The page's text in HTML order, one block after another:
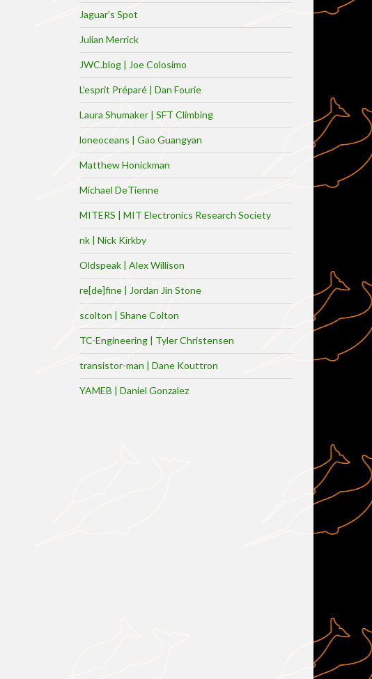
Jaguar’s Spot
Julian Merrick
JWC.blog | Joe Colosimo
L’esprit Préparé | Dan Fourie
Laura Shumaker | SFT Climbing
loneoceans | Gao Guangyan
Matthew Honickman
Michael DeTienne
MITERS | MIT Electronics Research Society
nk | Nick Kirkby
Oldspeak | Alex Willison
re[de]fine | Jordan Jin Stone
scolton | Shane Colton
TC-Engineering | Tyler Christensen
transistor-man | Dane Kouttron
YAMEB | Daniel Gonzalez